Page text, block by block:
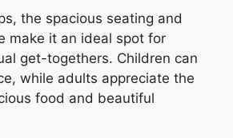
the spacious seating and
make it an ideal spot for
get-togethers. Children can
while adults appreciate the
food and beautiful